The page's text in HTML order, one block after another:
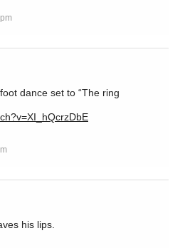
dance set to “The ring
his lips.